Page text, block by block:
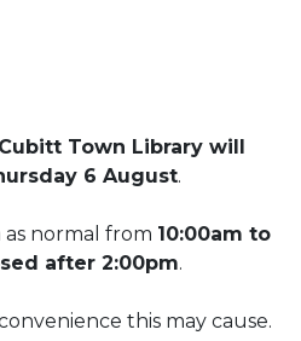
Cubitt Town Library will
6 August.
normal from 10:00am to
after 2:00pm.
this may cause.